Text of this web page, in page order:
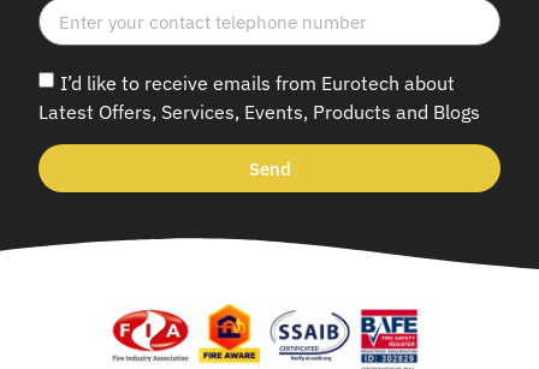
I’d like to receive emails from Eurotech about
Latest Offers, Services, Events, Products and Blogs
Send